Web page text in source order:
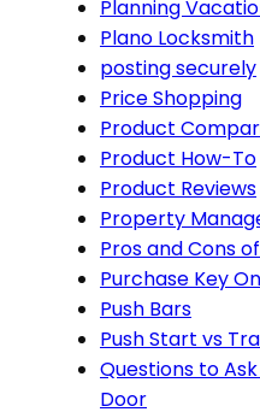
Planning
Plano Locksmith
posting securely
Price Shopping
Product
Product How-To
Product Reviews
Property
Pros and Cons
Purchase Key
Push Bars
Push Start vs
Questions to
Door